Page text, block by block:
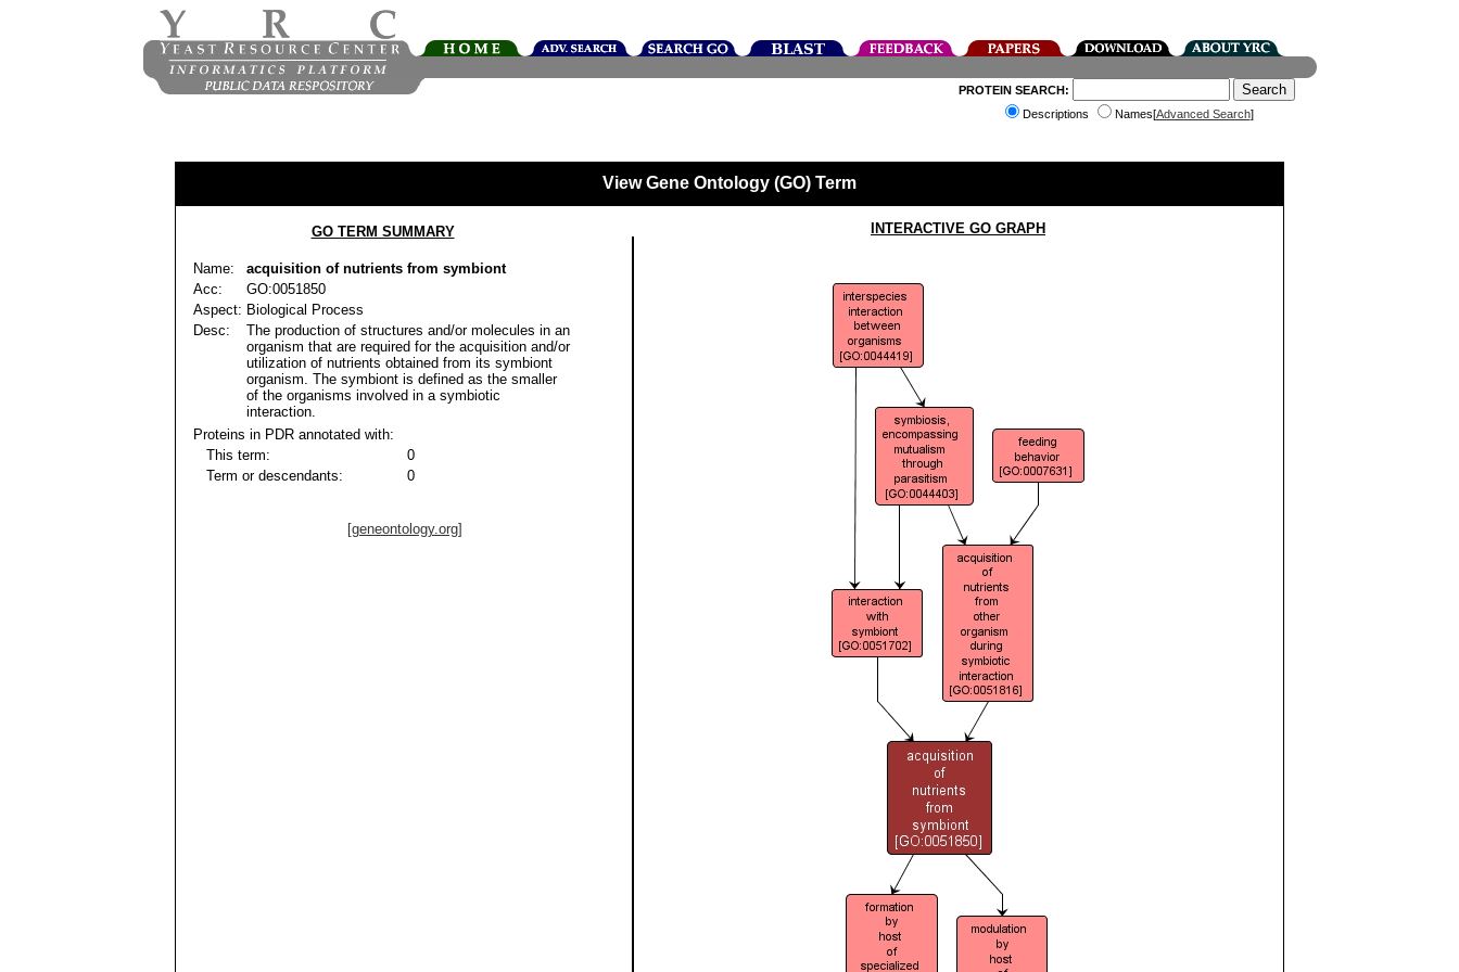
PROTEIN SEARCH:
Descriptions
Names[Advanced Search]
View Gene Ontology (GO) Term
GO TERM SUMMARY
Name:
acquisition of nutrients from symbiont
Acc:
GO:0051850
Aspect: Biological Process
Desc:
The production of structures and/or molecules in an
organism that are required for the acquisition and/or
utilization of nutrients obtained from its symbiont
organism. The symbiont is defined as the smaller
of the organisms involved in a symbiotic
interaction.
Proteins in PDR annotated with:
This term:
0
Term or descendants:
0
[geneontology.org]
INTERACTIVE GO GRAPH